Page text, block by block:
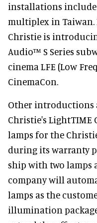
installations include
multiplex in Taiwan.
Christie is
Audio™ S Series
cinema LFE (Low
CinemaCon.
Other introductions
Christie's LightTIME
lamps for the
during its warranty
ship with two lamps
company will
lamps as the
illumination